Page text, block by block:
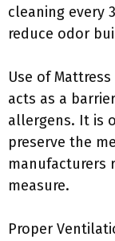
cleaning every
reduce odor
Use of
acts as a
allergens. It is
preserve the
manufacturers
measure.
Proper